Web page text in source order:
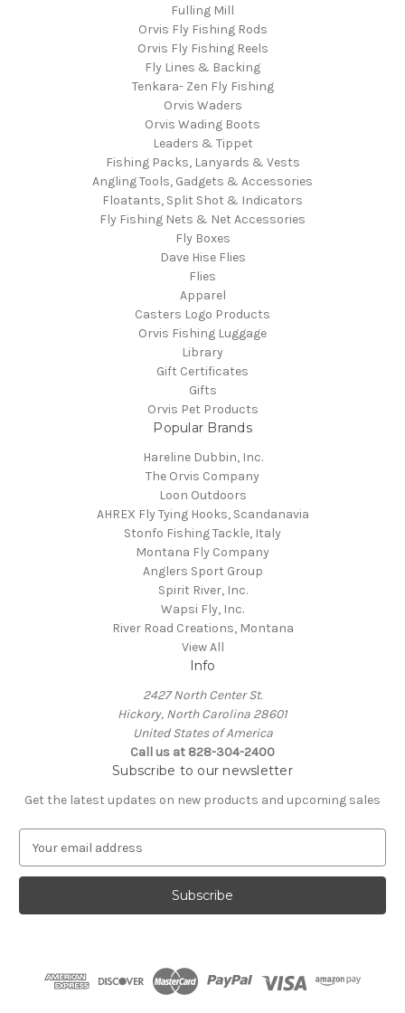
Fulling Mill
Orvis Fly Fishing Rods
Orvis Fly Fishing Reels
Fly Lines & Backing
Tenkara- Zen Fly Fishing
Orvis Waders
Orvis Wading Boots
Leaders & Tippet
Fishing Packs, Lanyards & Vests
Angling Tools, Gadgets & Accessories
Floatants, Split Shot & Indicators
Fly Fishing Nets & Net Accessories
Fly Boxes
Dave Hise Flies
Flies
Apparel
Casters Logo Products
Orvis Fishing Luggage
Library
Gift Certificates
Gifts
Orvis Pet Products
Popular Brands
Hareline Dubbin, Inc.
The Orvis Company
Loon Outdoors
AHREX Fly Tying Hooks, Scandanavia
Stonfo Fishing Tackle, Italy
Montana Fly Company
Anglers Sport Group
Spirit River, Inc.
Wapsi Fly, Inc.
River Road Creations, Montana
View All
Info
2427 North Center St.
Hickory, North Carolina 28601
United States of America
Call us at 828-304-2400
Subscribe to our newsletter
Get the latest updates on new products and upcoming sales
a
l